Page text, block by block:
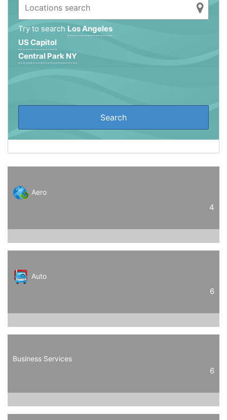
Try to search Los Angeles
US Capitol
Central Park NY
Aero
4
Auto
6
Business Services
6